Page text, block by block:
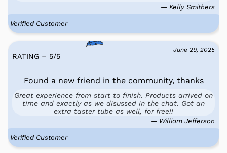
— Kelly Smithers
Verified Customer
June 29, 2025
RATING – 5/5
Found a new friend in the community, thanks
Great experience from start to finish. Products arrived on
time and exactly as we disussed in the chat. Got an
extra taster tube as well, for free!!
— William Jefferson
Verified Customer